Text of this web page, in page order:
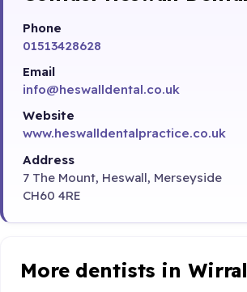
Phone
01513428628
Email
info@heswalldental.co.uk
Website
www.heswalldentalpractice.co.uk
Address
7 The Mount, Heswall, Merseyside
CH60 4RE
More dentists in Wirral